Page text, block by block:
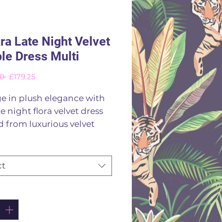
Late Night Velvet
Dress Multi
Regular
£179.25Sale
in plush elegance with
night flora velvet dress
from luxurious velvet
background this
glamour the
features a chic rounded
a timeless silouette that
occasion